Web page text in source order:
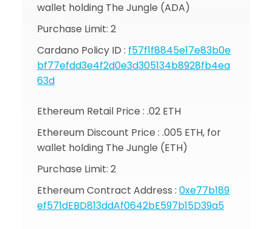
wallet holding The Jungle (ADA)
Purchase Limit: 2
Cardano Policy ID : f57f1f8845e17e83b0e
bf77efdd3e4f2d0e3d305134b8928fb4ea
63d
Ethereum Retail Price : .02 ETH
Ethereum Discount Price : .005 ETH, for
wallet holding The Jungle (ETH)
Purchase Limit: 2
Ethereum Contract Address : 0xe77b189
ef571dEBD813ddAf0642bE597b15D39a5